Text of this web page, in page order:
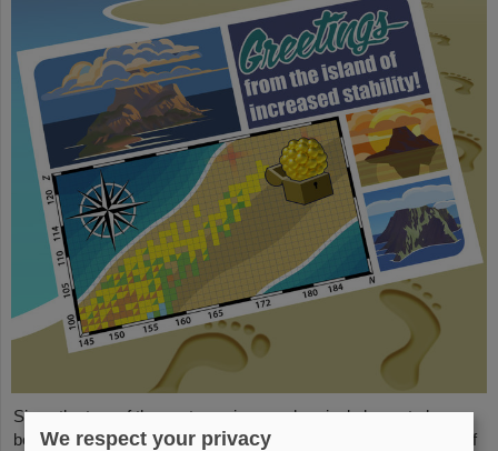
Since the turn of the century, six new chemical elements have
been discovered and subsequently added to the periodic table of
We respect your privacy